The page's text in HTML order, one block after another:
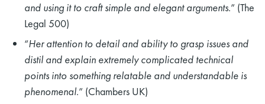
and using it to craft simple and elegant arguments.” (The
Legal 500)
“Her attention to detail and ability to grasp issues and
distil and explain extremely complicated technical
points into something relatable and understandable is
phenomenal.” (Chambers UK)